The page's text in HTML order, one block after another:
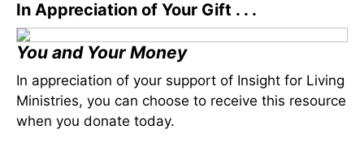
In Appreciation of Your Gift . . .
You and Your Money
In appreciation of your support of Insight for Living
Ministries, you can choose to receive this resource
when you donate today.